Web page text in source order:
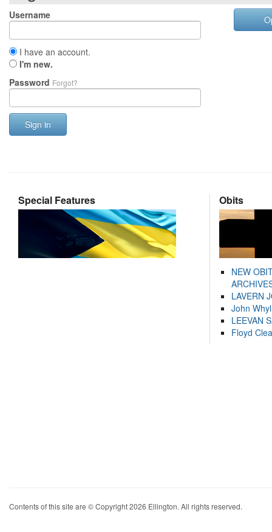
Username
I have an account.
I'm new.
Password Forgot?
Sign in
Special Features Obits
NEW
LAVERN
John
LEEVAN
Floyd
Contents of this site are © Copyright 2026 Ellington. All rights reserved.